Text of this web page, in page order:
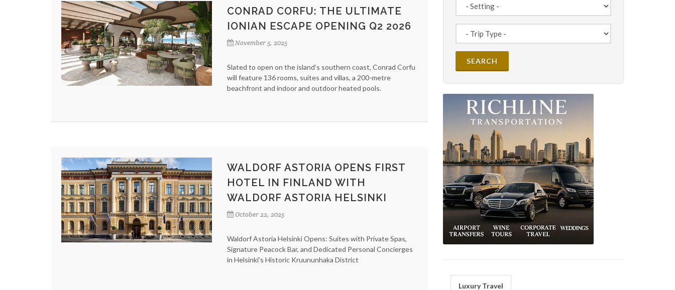
CONRAD CORFU: THE ULTIMATE
IONIAN ESCAPE OPENING Q2 2026
November 5, 2025
Slated to open on the island’s southern coast, Conrad Corfu
will feature 136 rooms, suites and villas, a 200-metre
beachfront and indoor and outdoor heated pools.
WALDORF ASTORIA OPENS FIRST
HOTEL IN FINLAND WITH
WALDORF ASTORIA HELSINKI
October 22, 2025
Waldorf Astoria Helsinki Opens: Suites with Private Spas,
Signature Peacock Bar, and Dedicated Personal Concierges
in Helsinki’s Historic Kruununhaka District
Luxury Travel